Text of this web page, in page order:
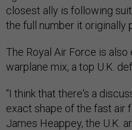
closest ally is following
the full number it originally
The Royal Air Force is
warplane mix, a top U.K.
“I think that there's a
exact shape of the fast air
James Heappey, the U.K.